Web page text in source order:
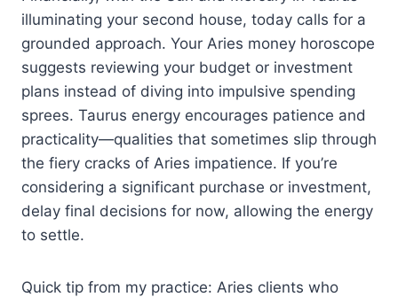
illuminating your second house, today calls for a
grounded approach. Your Aries money horoscope
suggests reviewing your budget or investment
plans instead of diving into impulsive spending
sprees. Taurus energy encourages patience and
practicality—qualities that sometimes slip through
the fiery cracks of Aries impatience. If you’re
considering a significant purchase or investment,
delay final decisions for now, allowing the energy
to settle.
Quick tip from my practice: Aries clients who